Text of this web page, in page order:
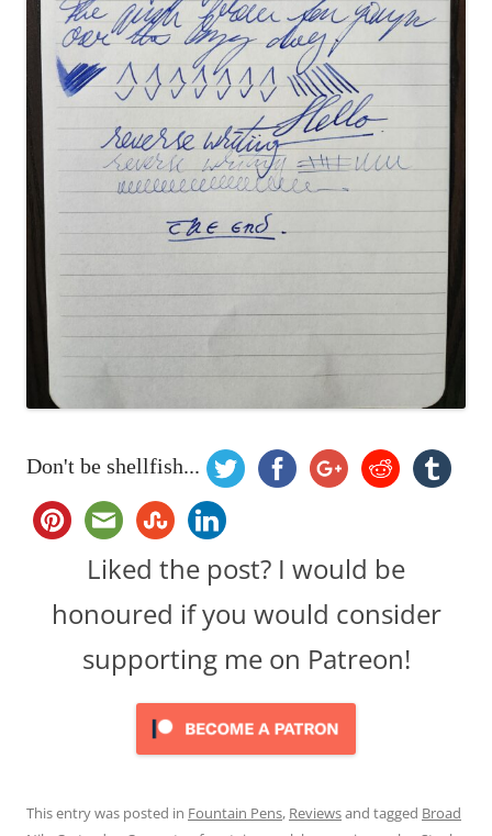
Don't be shellfish...
Liked the post? I would be
honoured if you would consider
supporting me on Patreon!
This entry was posted in Fountain Pens, Reviewsand tagged Broad